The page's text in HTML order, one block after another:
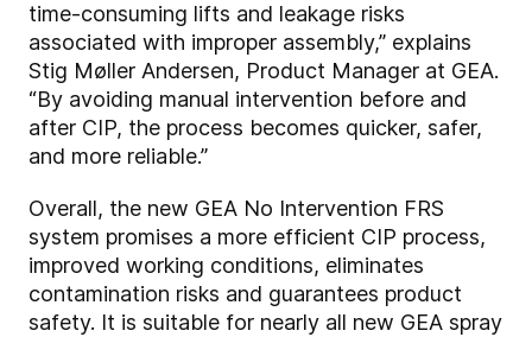
time-consuming lifts and leakage risks
associated with improper assembly,” explains
Stig Møller Andersen, Product Manager at GEA.
“By avoiding manual intervention before and
after CIP, the process becomes quicker, safer,
and more reliable.”
Overall, the new GEA No Intervention FRS
system promises a more efficient CIP process,
improved working conditions, eliminates
contamination risks and guarantees product
safety. It is suitable for nearly all new GEA spray